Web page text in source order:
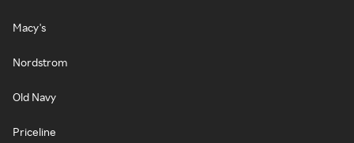
Macy's
Nordstrom
Old Navy
Priceline